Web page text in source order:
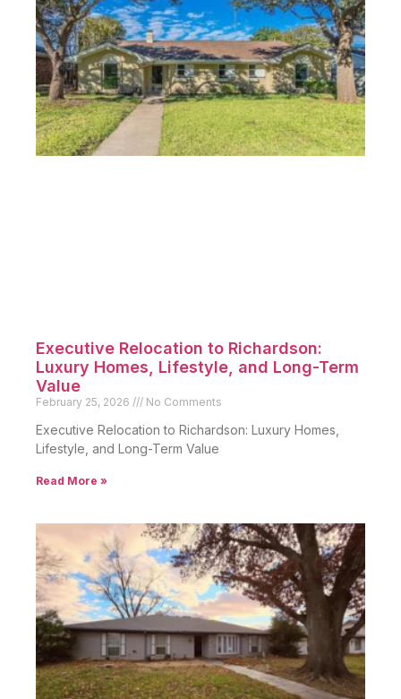
Executive Relocation to Richardson:
Luxury Homes, Lifestyle, and Long-Term
Value
February 25, 2026 No Comments
Executive Relocation to Richardson: Luxury Homes,
Lifestyle, and Long-Term Value
Read More »